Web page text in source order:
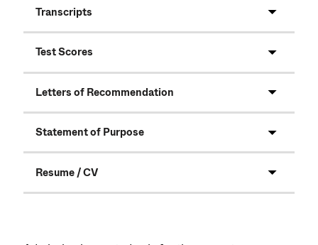
Transcripts
Test Scores
Letters of Recommendation
Statement of Purpose
Resume / CV